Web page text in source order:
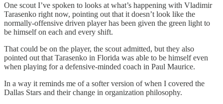
One scout I’ve spoken to looks at what’s happening with Vladimir
Tarasenko right now, pointing out that it doesn’t look like the
normally-offensive driven player has been given the green light to
be himself on each and every shift.
That could be on the player, the scout admitted, but they also
pointed out that Tarasenko in Florida was able to be himself even
when playing for a defensive-minded coach in Paul Maurice.
In a way it reminds me of a softer version of when I covered the
Dallas Stars and their change in organization philosophy.